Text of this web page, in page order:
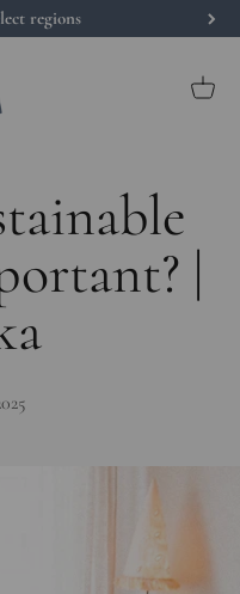
regions
|